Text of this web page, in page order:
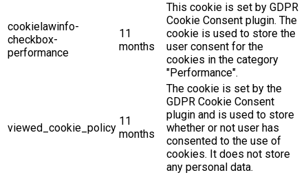
cookielawinfo-
checkbox-
performance
11
months
This cookie is set by GDPR
Cookie Consent plugin. The
cookie is used to store the
user consent for the
cookies in the category
"Performance".
viewed_cookie_policy
11
months
The cookie is set by the
GDPR Cookie Consent
plugin and is used to store
whether or not user has
consented to the use of
cookies. It does not store
any personal data.